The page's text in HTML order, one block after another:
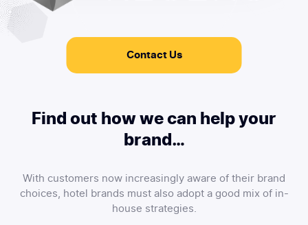
Contact Us
Find out how we can help your
brand…
With customers now increasingly aware of their brand
choices, hotel brands must also adopt a good mix of in-
house strategies.